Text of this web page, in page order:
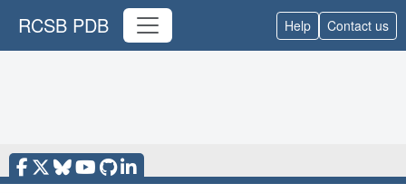
RCSB PDB Help Contact us